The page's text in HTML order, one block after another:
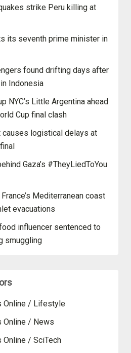
strike Peru killing at
its seventh prime minister in
found drifting days after
Indonesia
NYC’s Little Argentina ahead
Cup final clash
causes logistical delays at
Gaza’s #TheyLiedToYou
Mediterranean coast
evacuations
influencer sentenced to
smuggling
Online / Lifestyle
Online / News
Online / SciTech